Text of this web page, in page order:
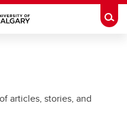
articles, stories, and